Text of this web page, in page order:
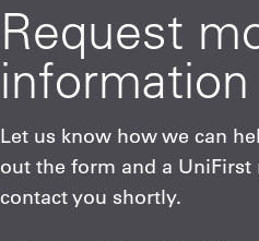
Request
information
Let us know how we can
out the form and a
contact you shortly.